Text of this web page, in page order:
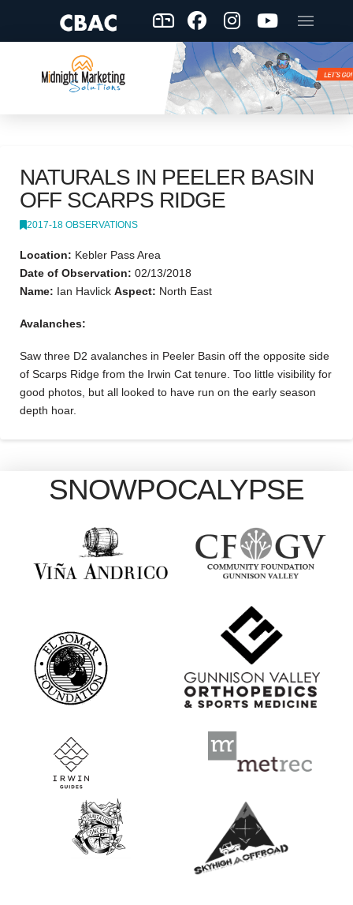
NATURALS IN PEELER BASIN
OFF SCARPS RIDGE
2017-18 OBSERVATIONS
Location: Kebler Pass Area
Date of Observation: 02/13/2018
Name: Ian Havlick Aspect: North East
Avalanches:
Saw three D2 avalanches in Peeler Basin off the opposite side
of Scarps Ridge from the Irwin Cat tenure. Too little visibility for
good photos, but all looked to have run on the early season
depth hoar.
SNOWPOCALYPSE